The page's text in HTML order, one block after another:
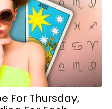
For Thursday,